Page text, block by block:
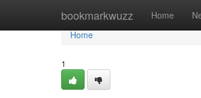
bookmarkwuzz Home
Home
Home
1